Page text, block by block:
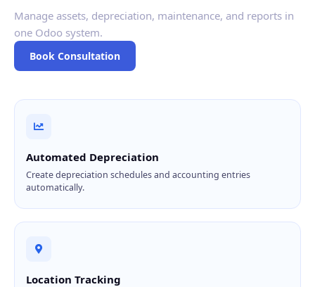
Manage assets, depreciation, maintenance, and reports in
one Odoo system.
Book Consultation
Automated Depreciation
Create depreciation schedules and accounting entries
automatically.
Location Tracking